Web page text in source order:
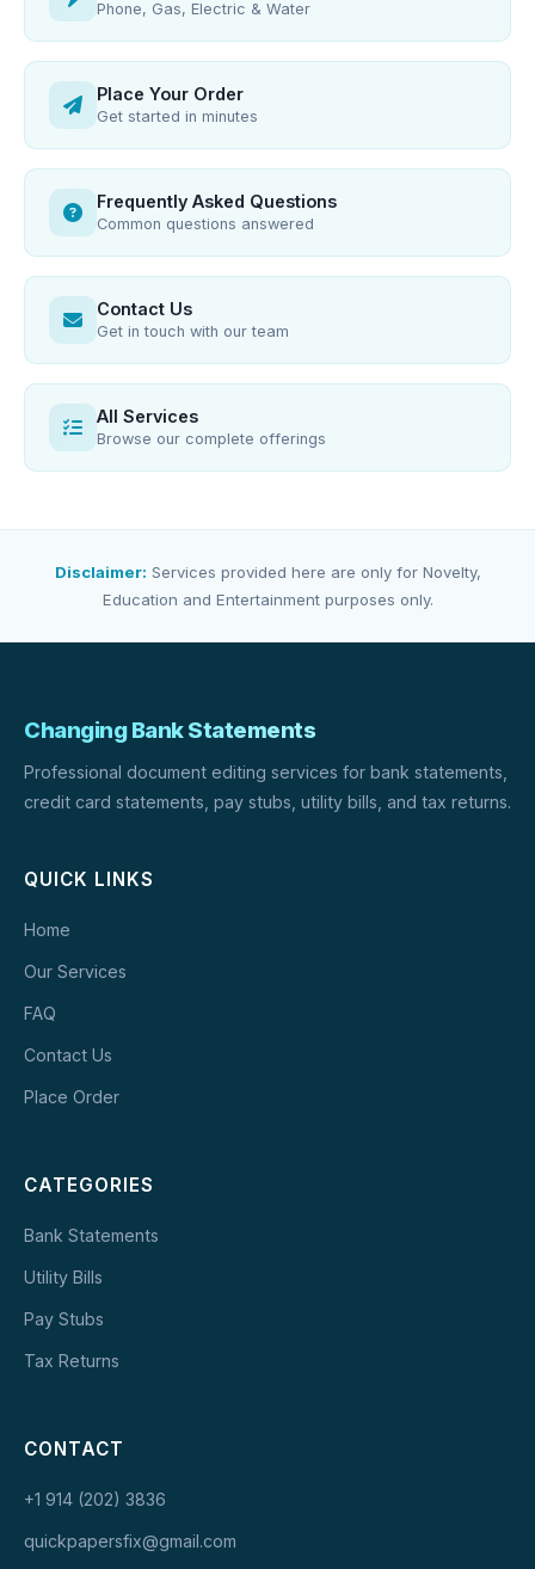
Phone, Gas, Electric & Water
Place Your Order
Get started in minutes
Frequently Asked Questions
Common questions answered
Contact Us
Get in touch with our team
All Services
Browse our complete offerings
Disclaimer: Services provided here are only for Novelty,
Education and Entertainment purposes only.
Changing Bank Statements
Professional document editing services for bank statements,
credit card statements, pay stubs, utility bills, and tax returns.
QUICK LINKS
Home
Our Services
FAQ
Contact Us
Place Order
CATEGORIES
Bank Statements
Utility Bills
Pay Stubs
Tax Returns
CONTACT
+1 914 (202) 3836
quickpapersfix@gmail.com